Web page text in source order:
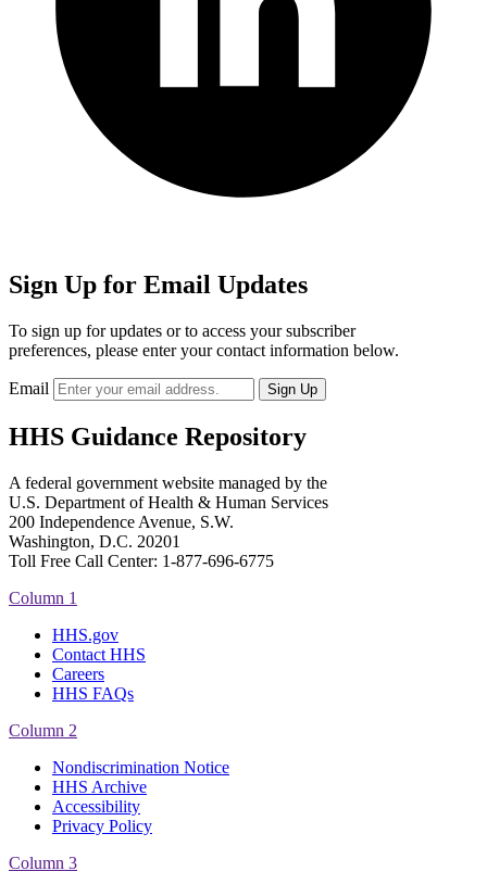
Sign Up for Email Updates
To sign up for updates or to access your subscriber
preferences, please enter your contact information below.
Email
HHS Guidance Repository
A federal government website managed by the
U.S. Department of Health & Human Services
200 Independence Avenue, S.W.
Washington, D.C. 20201
Toll Free Call Center: 1-877-696-6775​
Column 1
HHS.gov
Contact HHS
Careers
HHS FAQs
Column 2
Nondiscrimination Notice
HHS Archive
Accessibility
Privacy Policy
Column 3